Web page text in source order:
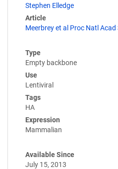
Stephen Elledge
Article
Meerbrey et al Proc Natl Acad
Type
Empty backbone
Use
Lentiviral
Tags
HA
Expression
Mammalian
Available Since
July 15, 2013